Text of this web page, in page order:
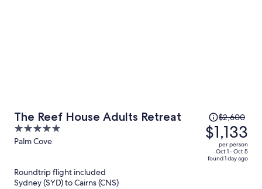
wouldn't rate it. It was one thing after another. Everything came at
additional cost and inconvenience. Only positives.. good location
and Lea on reception was so hospitable from booking, assisting with
surprise party decorations and cake recommendations right
The Reef House Adults Retreat
5
out
Palm Cove
Price
was
$2,600,
price
is
$2,600
$1,133
per person
Oct 1 - Oct 5
found 1 day ago
Roundtrip flight included
Sydney (SYD) to Cairns (CNS)